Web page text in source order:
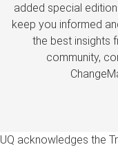
added special
keep you informed
the best insights
community,
UQ acknowledges the